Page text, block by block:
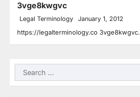
3vge8kwgvc
Legal Terminology January 1, 2012
https://legalterminology.co 3vge8kwgvc.
Search
for: